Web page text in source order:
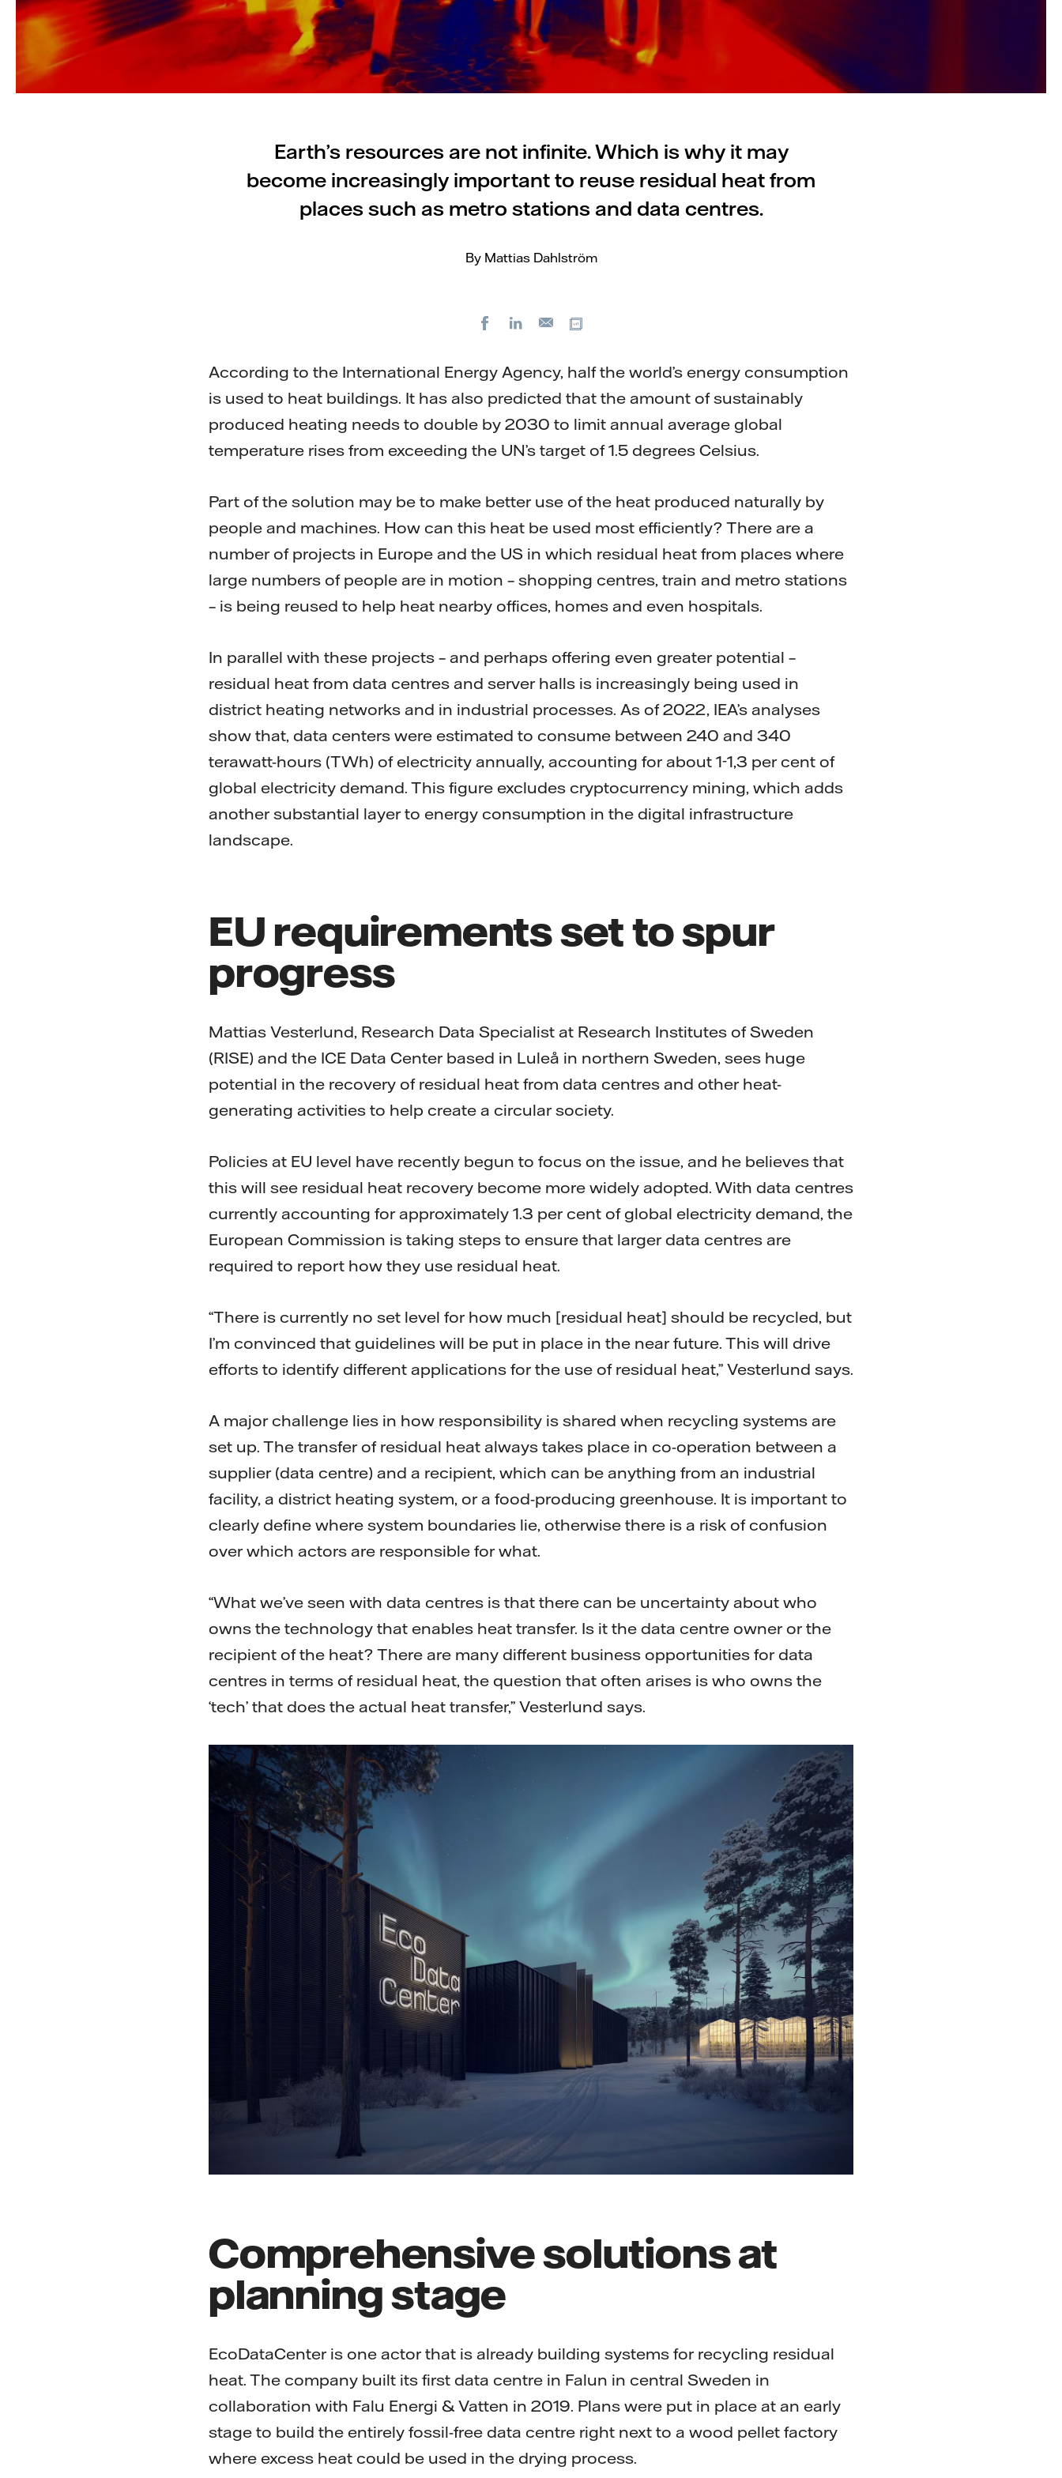
Earth’s resources are not infinite. Which is why it may
become increasingly important to reuse residual heat from
places such as metro stations and data centres.
By Mattias Dahlström
FacebookLinkedIn
E-
According to the International Energy Agency, half the world’s energy consumption
is used to heat buildings. It has also predicted that the amount of sustainably
produced heating needs to double by 2030 to limit annual average global
temperature rises from exceeding the UN’s target of 1.5 degrees Celsius.
Part of the solution may be to make better use of the heat produced naturally by
people and machines. How can this heat be used most efficiently? There are a
number of projects in Europe and the US in which residual heat from places where
large numbers of people are in motion – shopping centres, train and metro stations
– is being reused to help heat nearby offices, homes and even hospitals.
In parallel with these projects – and perhaps offering even greater potential –
residual heat from data centres and server halls is increasingly being used in
district heating networks and in industrial processes. As of 2022, IEA’s analyses
show that, data centers were estimated to consume between 240 and 340
terawatt-hours (TWh) of electricity annually, accounting for about 1-1,3 per cent of
global electricity demand. This figure excludes cryptocurrency mining, which adds
another substantial layer to energy consumption in the digital infrastructure
landscape.
EU requirements set to spur
progress
Mattias Vesterlund, Research Data Specialist at Research Institutes of Sweden
(RISE) and the ICE Data Center based in Luleå in northern Sweden, sees huge
potential in the recovery of residual heat from data centres and other heat-
generating activities to help create a circular society.
Policies at EU level have recently begun to focus on the issue, and he believes that
this will see residual heat recovery become more widely adopted. With data centres
currently accounting for approximately 1.3 per cent of global electricity demand, the
European Commission is taking steps to ensure that larger data centres are
required to report how they use residual heat.
“There is currently no set level for how much [residual heat] should be recycled, but
I’m convinced that guidelines will be put in place in the near future. This will drive
efforts to identify different applications for the use of residual heat,” Vesterlund says.
A major challenge lies in how responsibility is shared when recycling systems are
set up. The transfer of residual heat always takes place in co-operation between a
supplier (data centre) and a recipient, which can be anything from an industrial
facility, a district heating system, or a food-producing greenhouse. It is important to
clearly define where system boundaries lie, otherwise there is a risk of confusion
over which actors are responsible for what.
“What we’ve seen with data centres is that there can be uncertainty about who
owns the technology that enables heat transfer. Is it the data centre owner or the
recipient of the heat? There are many different business opportunities for data
centres in terms of residual heat, the question that often arises is who owns the
‘tech’ that does the actual heat transfer,” Vesterlund says.
Comprehensive solutions at
planning stage
EcoDataCenter is one actor that is already building systems for recycling residual
heat. The company built its first data centre in Falun in central Sweden in
collaboration with Falu Energi & Vatten in 2019. Plans were put in place at an early
stage to build the entirely fossil-free data centre right next to a wood pellet factory
where excess heat could be used in the drying process.